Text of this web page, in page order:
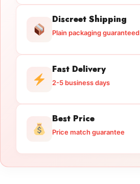
Discreet Shipping
Plain packaging guaranteed
Fast Delivery
2-5 business days
Best Price
Price match guarantee